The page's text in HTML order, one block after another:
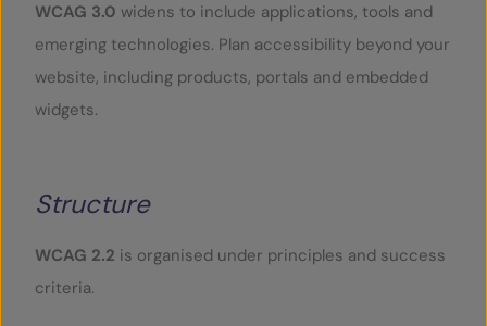
WCAG 3.0 widens to include applications, tools and
emerging technologies. Plan accessibility beyond your
website, including products, portals and embedded
widgets.
Structure
WCAG 2.2 is organised under principles and success
criteria.